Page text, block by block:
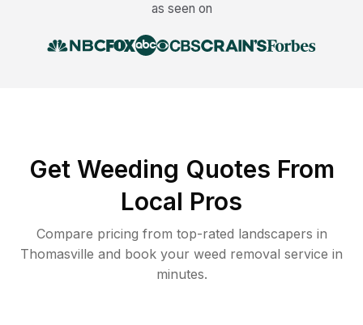
as seen on
Get Weeding Quotes From
Local Pros
Compare pricing from top-rated landscapers in
Thomasville and book your weed removal service in
minutes.